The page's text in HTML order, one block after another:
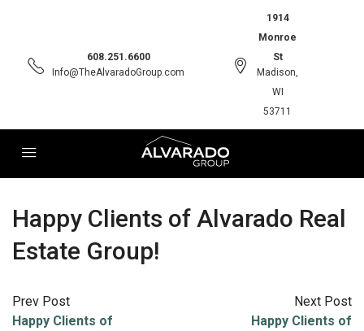
608.251.6600
Info@TheAlvaradoGroup.com
1914
Monroe
St
Madison,
WI
53711
Happy Clients of Alvarado Real
Estate Group!
Prev Post
Happy Clients of
Next Post
Happy Clients of